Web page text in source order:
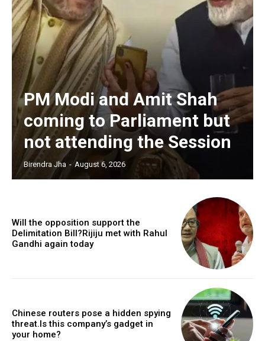
PM Modi and Amit Shah
coming to Parliament but
not attending the Session
Birendra Jha - August 6, 2026
Will the opposition support the
Delimitation Bill?Rijiju met with Rahul
Gandhi again today
Chinese routers pose a hidden spying
threat.Is this company’s gadget in
your home?